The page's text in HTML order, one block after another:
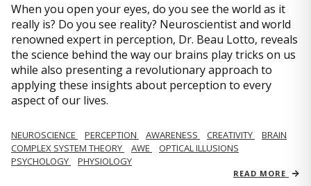
When you open your eyes, do you see the world as it
really is? Do you see reality? Neuroscientist and world
renowned expert in perception, Dr. Beau Lotto, reveals
the science behind the way our brains play tricks on us
while also presenting a revolutionary approach to
applying these insights about perception to every
aspect of our lives.
NEUROSCIENCE PERCEPTION AWARENESS CREATIVITY
BRAIN
COMPLEX SYSTEM THEORY
AWE
OPTICAL ILLUSIONS
PSYCHOLOGY
PHYSIOLOGY
READ MORE